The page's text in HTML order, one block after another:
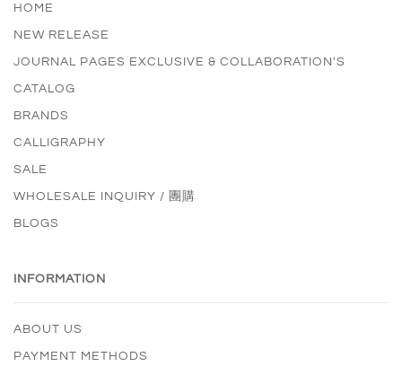
HOME
NEW RELEASE
JOURNAL PAGES EXCLUSIVE & COLLABORATION'S
CATALOG
BRANDS
CALLIGRAPHY
SALE
WHOLESALE INQUIRY / 團購
BLOGS
INFORMATION
ABOUT US
PAYMENT METHODS